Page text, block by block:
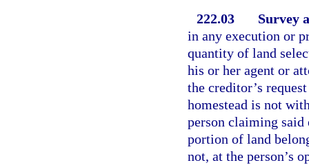
222.03
Survey
in any execution or
quantity of land
his or her agent or
the creditor’s
homestead is not
person claiming said
portion of land
not, at the person’s